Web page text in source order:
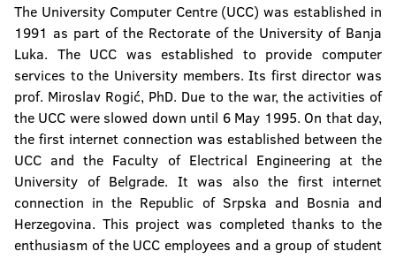
Secretariat of the University
Sector for Material-Financial affairs
The Confucius Institute
University Computer Center
Center for Assistance to Students with
Special Needs
The University Computer Centre (UCC) was established in
1991 as part of the Rectorate of the University of Banja
Luka. The UCC was established to provide computer
services to the University members. Its first director was
prof. Miroslav Rogić, PhD. Due to the war, the activities of
the UCC were slowed down until 6 May 1995. On that day,
the first internet connection was established between the
UCC and the Faculty of Electrical Engineering at the
University of Belgrade. It was also the first internet
connection in the Republic of Srpska and Bosnia and
Herzegovina. This project was completed thanks to the
enthusiasm of the UCC employees and a group of student